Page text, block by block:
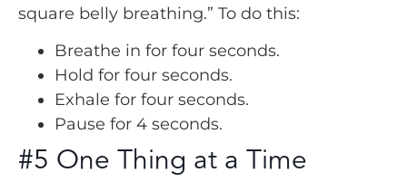
square belly breathing.” To do this:
Breathe in for four seconds.
Hold for four seconds.
Exhale for four seconds.
Pause for 4 seconds.
#5 One Thing at a Time